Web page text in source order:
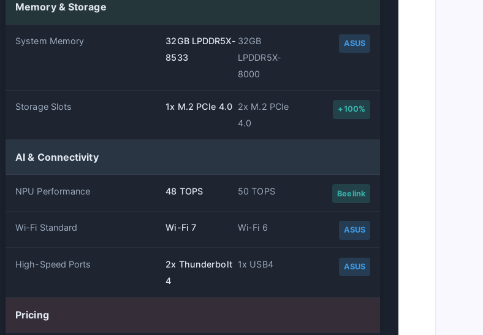
Memory & Storage
System Memory
32GB LPDDR5X-
8533
32GB
LPDDR5X-
8000
ASUS
Storage Slots 1x M.2 PCIe 4.0 2x M.2 PCIe
4.0
+100%
AI & Connectivity
NPU Performance 48 TOPS 50 TOPS Beelink
Wi-Fi Standard Wi-Fi 7 Wi-Fi 6 ASUS
High-Speed Ports
2x Thunderbolt
4
1x USB4 ASUS
Pricing